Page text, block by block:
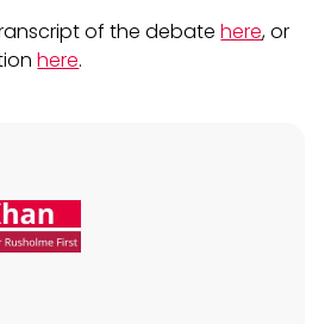
of the debatehere, or
here.